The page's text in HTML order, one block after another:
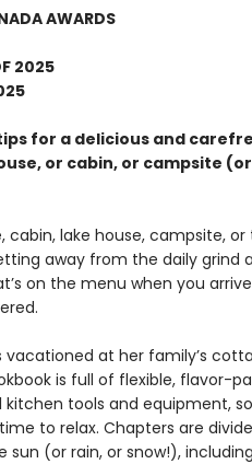
AWARDS
2025
for a delicious and
or cabin, or campsite
lake house, campsite, or
away from the daily grind
on the menu when you
at her family’s
is full of flexible, flavor-
tools and equipment,
to relax. Chapters are
(or rain, or snow!),